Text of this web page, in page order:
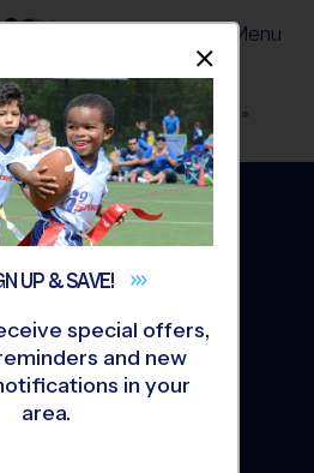
Sports ®
Menu
Rouge»League Office 575
»
» League 2026 Fall
UP &SAVE!
special offers,
and new
in your
area.